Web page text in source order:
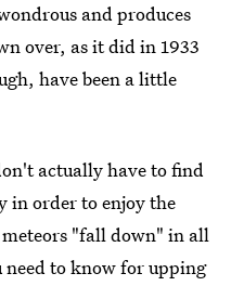
and produces
over, as it did in 1933
have been a little
actually have to find
in order to enjoy the
meteors "fall down" in all
to know for upping